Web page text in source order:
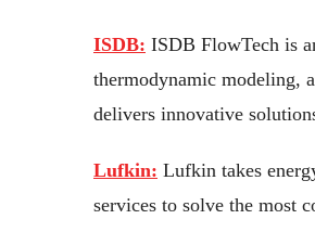
ISDB: ISDB FlowTech is
thermodynamic modeling,
delivers innovative
Lufkin: Lufkin takes
services to solve the most